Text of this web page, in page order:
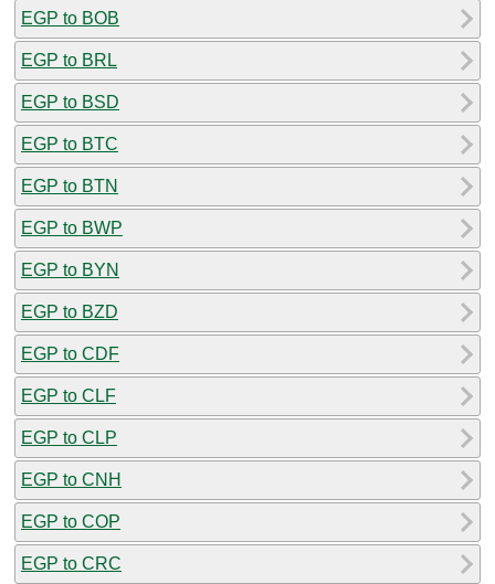
EGP to BOB
EGP to BRL
EGP to BSD
EGP to BTC
EGP to BTN
EGP to BWP
EGP to BYN
EGP to BZD
EGP to CDF
EGP to CLF
EGP to CLP
EGP to CNH
EGP to COP
EGP to CRC